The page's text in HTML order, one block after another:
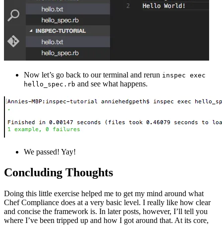
Now let’s go back to our terminal and rerun inspec exec
hello_spec.rb and see what happens.
We passed! Yay!
Concluding Thoughts
Doing this little exercise helped me to get my mind around what
Chef Compliance does at a very basic level. I really like how clear
and concise the framework is. In later posts, however, I’ll tell you
where I’ve been tripped up and how I got around that. At its core,